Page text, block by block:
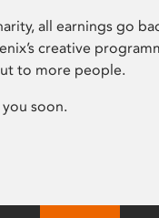
all earnings go
creative
to more people.
soon.